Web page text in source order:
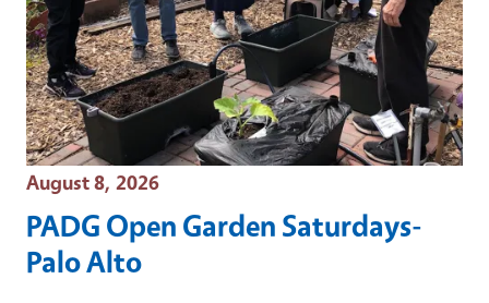
Event Date
August 8, 2026
PADG Open Garden Saturdays-
Palo Alto